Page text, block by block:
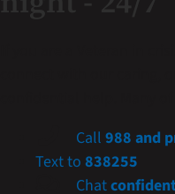
Call 988 and
Text to 838255
Chat